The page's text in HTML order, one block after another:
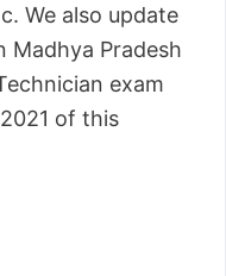
We also update
Madhya Pradesh
exam
of this